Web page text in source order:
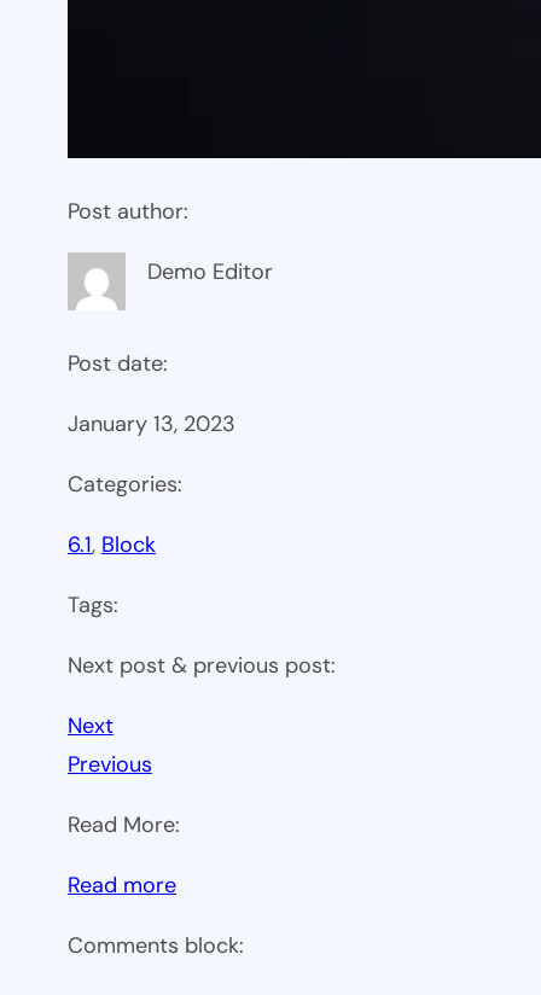
Post author:
Demo Editor
Post date:
January 13, 2023
Categories:
6.1, Block
Tags:
Next post & previous post:
Next
Previous
Read More:
Read more:
6.1
Comments block: